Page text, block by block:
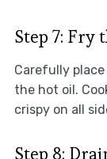
Step 7: Fry
Carefully
the hot oil.
crispy on all
Step 8: